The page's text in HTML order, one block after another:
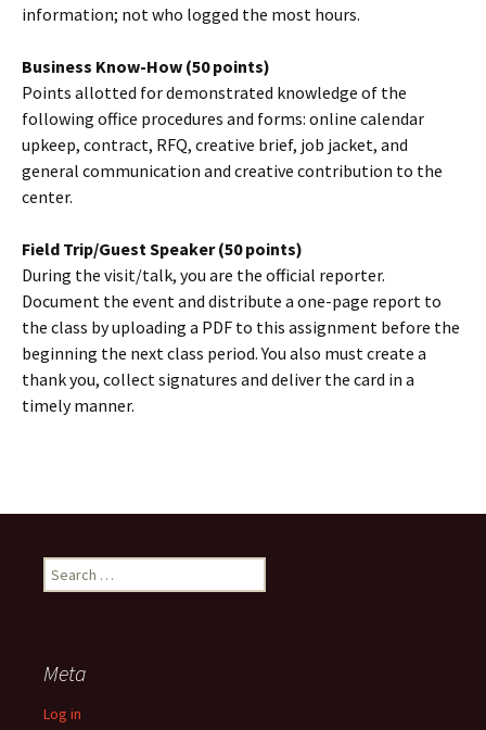
information; not who logged the most hours.
Business Know-How (50 points)
Points allotted for demonstrated knowledge of the
following office procedures and forms: online calendar
upkeep, contract, RFQ, creative brief, job jacket, and
general communication and creative contribution to the
center.
Field Trip/Guest Speaker (50 points)
During the visit/talk, you are the official reporter.
Document the event and distribute a one-page report to
the class by uploading a PDF to this assignment before the
beginning the next class period. You also must create a
thank you, collect signatures and deliver the card in a
timely manner.
Search
for:
Meta
Log in